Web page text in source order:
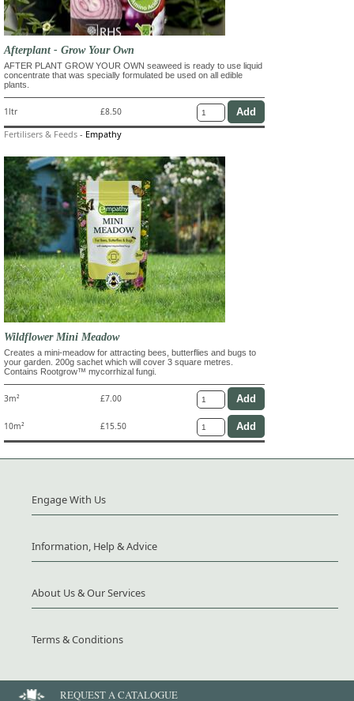
Afterplant - Grow Your Own
AFTER PLANT GROW YOUR OWN seaweed is ready to use liquid
concentrate that was specially formulated be used on all edible
plants.
1ltr £8.50
Fertilisers & Feeds - Empathy
Wildflower Mini Meadow
Creates a mini-meadow for attracting bees, butterflies and bugs to
your garden. 200g sachet which will cover 3 square metres.
Contains Rootgrow™ mycorrhizal fungi.
3m² £7.00
10m² £15.50
Engage With Us
Information, Help & Advice
About Us & Our Services
Terms & Conditions
REQUEST A CATALOGUE